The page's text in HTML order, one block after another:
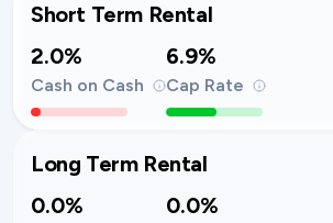
Short Term Rental
2.0%
Cash on Cash
6.9%
Cap Rate
Long Term Rental
0.0%
0.0%